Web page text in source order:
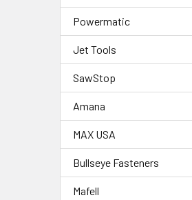
Powermatic
Jet Tools
SawStop
Amana
MAX USA
Bullseye Fasteners
Mafell